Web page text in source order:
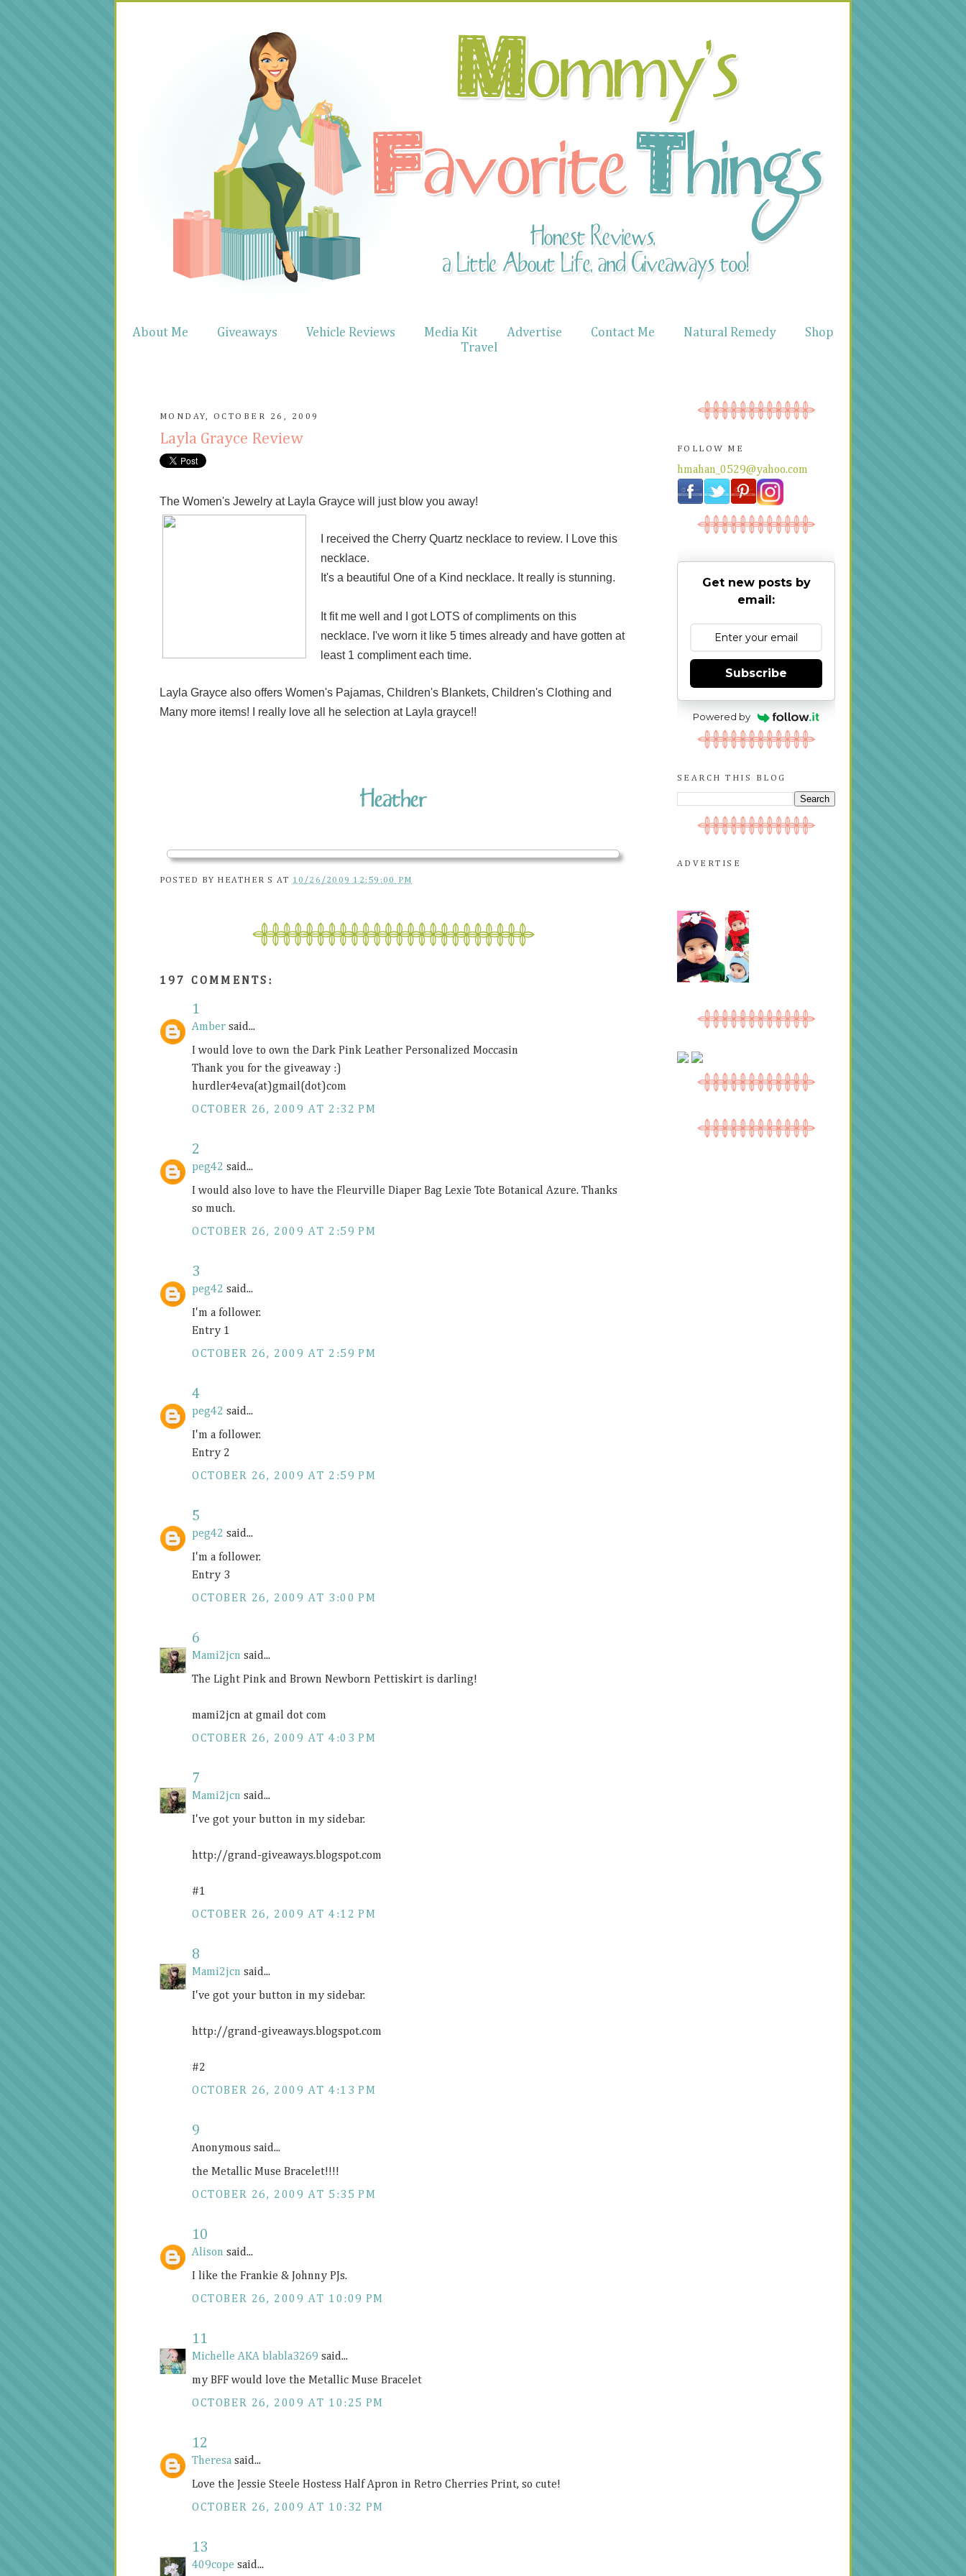
About Me Giveaways Vehicle Reviews Media Kit Advertise Contact Me Natural Remedy
Shop
Travel
MONDAY, OCTOBER 26, 2009
Layla Grayce Review
The Women's Jewelry at Layla Grayce will just blow you away!
I received the Cherry Quartz necklace to review. I Love this
necklace.
It's a beautiful One of a Kind necklace. It really is stunning.
It fit me well and I got LOTS of compliments on this
necklace. I've worn it like 5 times already and have gotten at
least 1 compliment each time.
Layla Grayce also offers Women's Pajamas, Children's Blankets, Children's Clothing and
Many more items! I really love all he selection at Layla grayce!!
POSTED BY HEATHER S AT 10/26/2009 12:59:00 PM
197 COMMENTS:
1
Amber said...
I would love to own the Dark Pink Leather Personalized Moccasin
Thank you for the giveaway :)
hurdler4eva(at)gmail(dot)com
OCTOBER 26, 2009 AT 2:32 PM
2
peg42 said...
I would also love to have the Fleurville Diaper Bag Lexie Tote Botanical Azure. Thanks
so much.
OCTOBER 26, 2009 AT 2:59 PM
3
peg42 said...
I'm a follower.
Entry 1
OCTOBER 26, 2009 AT 2:59 PM
4
peg42 said...
I'm a follower.
Entry 2
OCTOBER 26, 2009 AT 2:59 PM
5
peg42 said...
I'm a follower.
Entry 3
OCTOBER 26, 2009 AT 3:00 PM
6
Mami2jcn said...
The Light Pink and Brown Newborn Pettiskirt is darling!
mami2jcn at gmail dot com
OCTOBER 26, 2009 AT 4:03 PM
7
Mami2jcn said...
I've got your button in my sidebar.
http://grand-giveaways.blogspot.com
#1
OCTOBER 26, 2009 AT 4:12 PM
8
Mami2jcn said...
I've got your button in my sidebar.
http://grand-giveaways.blogspot.com
#2
OCTOBER 26, 2009 AT 4:13 PM
9
Anonymous said...
the Metallic Muse Bracelet!!!!
OCTOBER 26, 2009 AT 5:35 PM
10
Alison said...
I like the Frankie & Johnny PJs.
OCTOBER 26, 2009 AT 10:09 PM
11
Michelle AKA blabla3269 said...
my BFF would love the Metallic Muse Bracelet
OCTOBER 26, 2009 AT 10:25 PM
12
Theresa said...
Love the Jessie Steele Hostess Half Apron in Retro Cherries Print, so cute!
OCTOBER 26, 2009 AT 10:32 PM
13
409cope said...
FOLLOW ME
hmahan_0529@yahoo.com
Get new posts by
email:
Subscribe
Powered by
SEARCH THIS BLOG
ADVERTISE